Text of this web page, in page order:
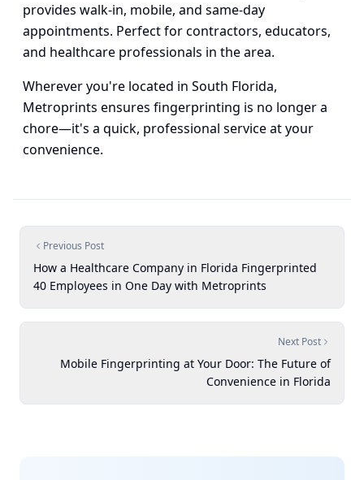
provides walk-in, mobile, and same-day
appointments. Perfect for contractors, educators,
and healthcare professionals in the area.
Wherever you're located in South Florida,
Metroprints ensures fingerprinting is no longer a
chore—it's a quick, professional service at your
convenience.
Previous Post
How a Healthcare Company in Florida Fingerprinted
40 Employees in One Day with Metroprints
Next Post
Mobile Fingerprinting at Your Door: The Future of
Convenience in Florida